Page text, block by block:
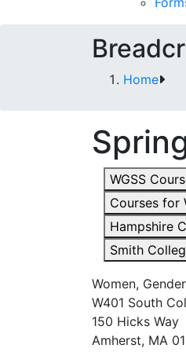
Home
WGSS
Courses for
Hampshire
Smith
Women,
W401 South
150 Hicks Way
Amherst, MA